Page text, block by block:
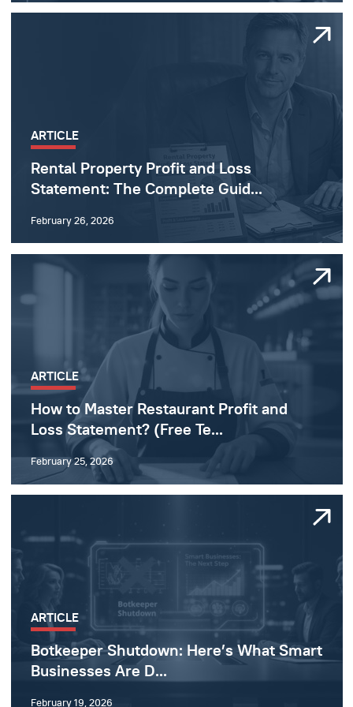
ARTICLE
Rental Property Profit and Loss
Statement: The Complete Guid...
February 26, 2026
ARTICLE
How to Master Restaurant Profit and
Loss Statement? (Free Te...
February 25, 2026
ARTICLE
Botkeeper Shutdown: Here’s What Smart
Businesses Are D...
February 19, 2026